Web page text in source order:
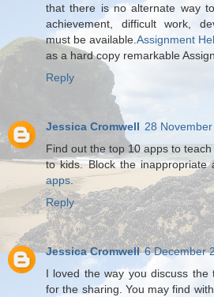
that there is no alternate way
achievement, difficult work,
must be available.Assignment
as a hard copy remarkable
Reply
Jessica Cromwell 28
Find out the top 10 apps to
to kids. Block the
apps
Reply
Jessica Cromwell 6 December
I loved the way you discuss
for the sharing. You may find